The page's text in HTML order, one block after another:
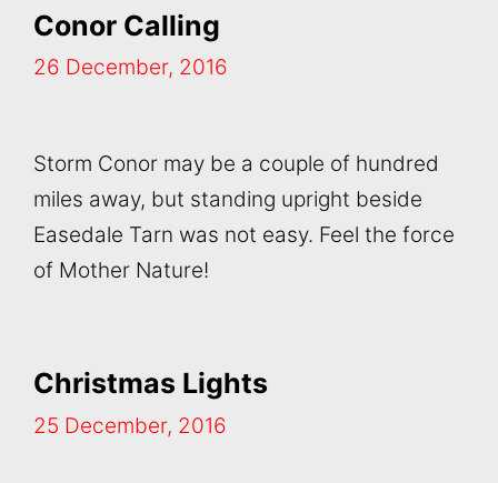
Conor Calling
26 December, 2016
Storm Conor may be a couple of hundred
miles away, but standing upright beside
Easedale Tarn was not easy. Feel the force
of Mother Nature!
Christmas Lights
25 December, 2016